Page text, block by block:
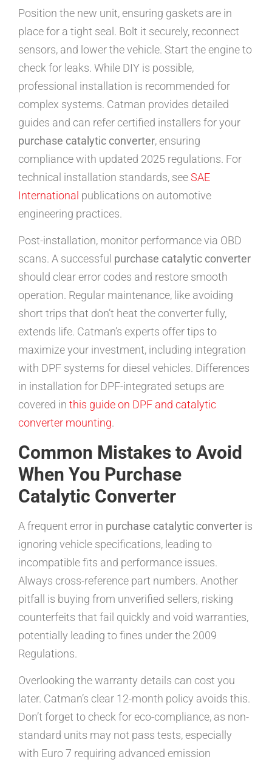
Position the new unit, ensuring gaskets are in
place for a tight seal. Bolt it securely, reconnect
sensors, and lower the vehicle. Start the engine to
check for leaks. While DIY is possible,
professional installation is recommended for
complex systems. Catman provides detailed
guides and can refer certified installers for your
purchase catalytic converter, ensuring
compliance with updated 2025 regulations. For
technical installation standards, seeSAE
International publications on automotive
engineering practices.
Post-installation, monitor performance via OBD
scans. A successful purchase catalytic converter
should clear error codes and restore smooth
operation. Regular maintenance, like avoiding
short trips that don’t heat the converter fully,
extends life. Catman’s experts offer tips to
maximize your investment, including integration
with DPF systems for diesel vehicles. Differences
in installation for DPF-integrated setups are
covered in this guide on DPF and catalytic
converter mounting.
Common Mistakes to Avoid
When You Purchase
Catalytic Converter
A frequent error in purchase catalytic converter is
ignoring vehicle specifications, leading to
incompatible fits and performance issues.
Always cross-reference part numbers. Another
pitfall is buying from unverified sellers, risking
counterfeits that fail quickly and void warranties,
potentially leading to fines under the 2009
Regulations.
Overlooking the warranty details can cost you
later. Catman’s clear 12-month policy avoids this.
Don’t forget to check for eco-compliance, as non-
standard units may not pass tests, especially
with Euro 7 requiring advanced emission